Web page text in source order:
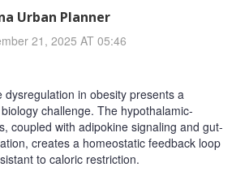
Urban Planner
21, 2025 AT 05:46
in obesity presents a
challenge. The hypothalamic-
coupled with adipokine signaling and gut-
creates a homeostatic feedback loop
to caloric restriction.